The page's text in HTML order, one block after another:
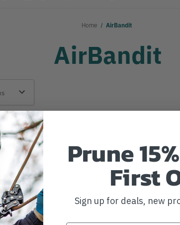
Home AirBandit
AirBandit
Prune
First
Sign up for deals, new